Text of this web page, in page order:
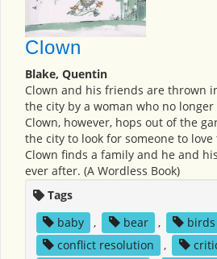
Clown
Blake, Quentin
Clown and his friends are thrown
the city by a woman who no
Clown, however, hops out of the
the city to look for someone to
Clown finds a family and he and
ever after. (A Wordless Book)
Tags
baby
, bear , birds
conflict resolution
,